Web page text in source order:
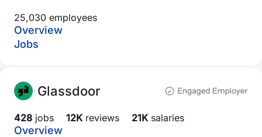
25,030 employees
Overview
Jobs
Glassdoor
428 jobs 12Kreviews 21Ksalaries
Overview